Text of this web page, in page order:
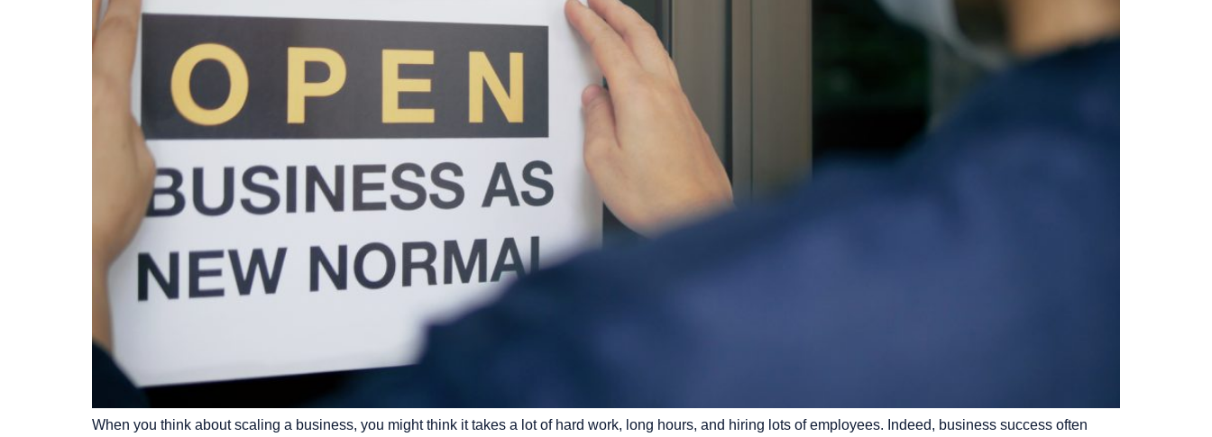
When you think about scaling a business, you might think it takes a lot of hard work, long hours, and hiring lots of employees. Indeed, business success often